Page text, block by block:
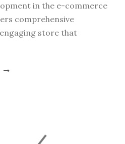
in the e-commerce
comprehensive
store that